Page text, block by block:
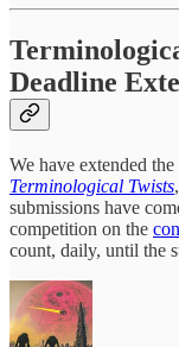
Deadline
We have extended
Terminological Twists
submissions have
competition on the
count, daily, until the